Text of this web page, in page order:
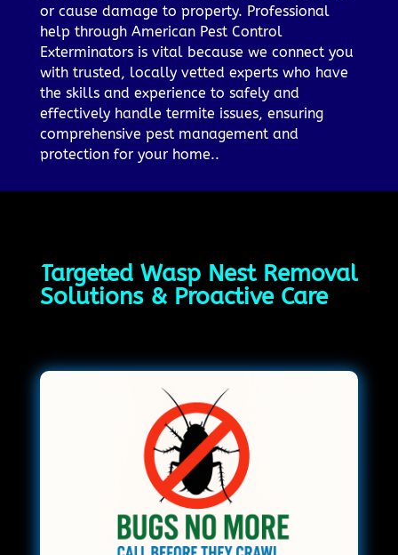
or cause damage to property. Professional
help through American Pest Control
Exterminators is vital because we connect you
with trusted, locally vetted experts who have
the skills and experience to safely and
effectively handle termite issues, ensuring
comprehensive pest management and
protection for your home..
Targeted Wasp Nest Removal
Solutions & Proactive Care